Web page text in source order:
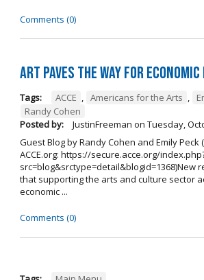
Comments (0)
Art Paves the Way for
Tags: ACCE , Americans for the Arts ,
Randy Cohen
Posted by:
JustinFreeman on Tuesday,
Guest Blog by Randy Cohen and Emily
ACCE.org: https://secure.acce.org/
src=blog&srctype=detail&blogid=1368)New
that supporting the arts and culture sector
economic ...
Comments (0)